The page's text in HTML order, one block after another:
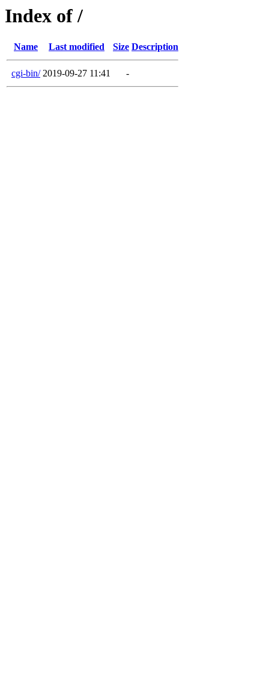
Index of /
Name Last modified Size Description
cgi-bin/ 2019-09-27 11:41 -